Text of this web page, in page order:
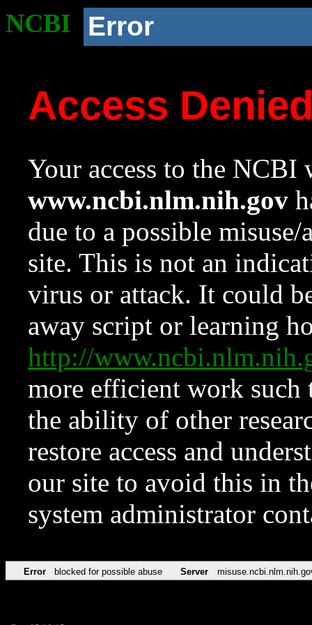
NCBI Error
Access
Your access to the NCBI
www.ncbi.nlm.nih.gov
due to a possible
site. This is not an
virus or attack. It could
away script or learning
http://
more efficient work such
the ability of other
restore access and
our site to avoid this in
system administrator
Error blocked for possible abuse Server